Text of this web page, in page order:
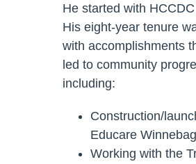
He started with
His eight-year tenure
with accomplishments
led to community
including:
Construction/
Educare
Working with the